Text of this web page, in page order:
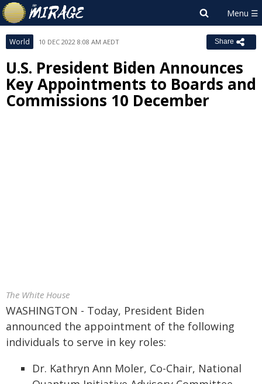
World 10 DEC 2022 8:08 AM AEDT Share
U.S. President Biden Announces
Key Appointments to Boards and
Commissions 10 December
The White House
WASHINGTON - Today, President Biden
announced the appointment of the following
individuals to serve in key roles:
Dr. Kathryn Ann Moler, Co-Chair, National